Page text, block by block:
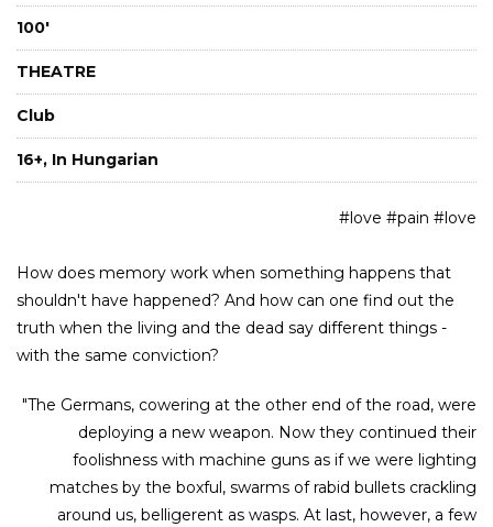
100'
THEATRE
Club
16+, In Hungarian
#love #pain #love
How does memory work when something happens that
shouldn't have happened? And how can one find out the
truth when the living and the dead say different things -
with the same conviction?
"The Germans, cowering at the other end of the road, were
deploying a new weapon. Now they continued their
foolishness with machine guns as if we were lighting
matches by the boxful, swarms of rabid bullets crackling
around us, belligerent as wasps. At last, however, a few